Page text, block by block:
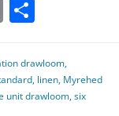
Email
drawloom,
, linen, Myrehed
unit drawloom,six